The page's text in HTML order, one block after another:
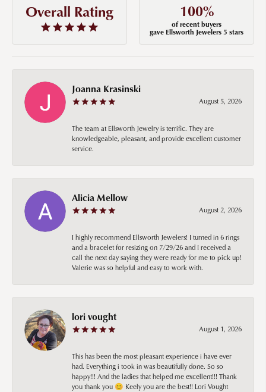
Overall Rating 100%
of recent buyers
gave Ellsworth Jewelers 5 stars
Joanna Krasinski
August 5, 2026
The team at Ellsworth Jewelry is terrific. They are
knowledgeable, pleasant, and provide excellent customer
service.
Alicia Mellow
August 2, 2026
I highly recommend Ellsworth Jewelers! I turned in 6 rings
and a bracelet for resizing on 7/29/26 and I received a
call the next day saying they were ready for me to pick up!
Valerie was so helpful and easy to work with.
lori vought
August 1, 2026
This has been the most pleasant experience i have ever
had. Everything i took in was beautifully done. So so
happy!!! And the ladies that helped me excellent!!! Thank
you thank you 😊 Keely you are the best!! Lori Vought